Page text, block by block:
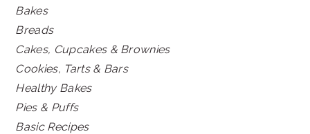
Bakes
Breads
Cakes, Cupcakes & Brownies
Cookies, Tarts & Bars
Healthy Bakes
Pies & Puffs
Basic Recipes